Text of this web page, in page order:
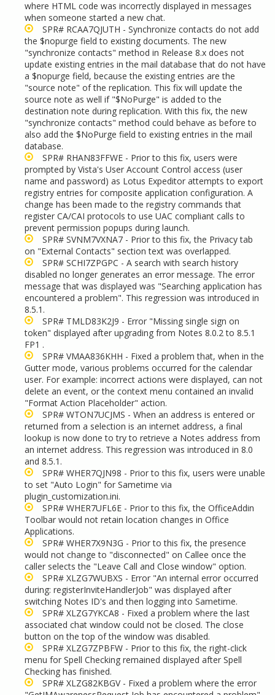
where HTML code was incorrectly displayed in messages
when someone started a new chat.
SPR# RCAA7QJUTH - Synchronize contacts do not add
the $nopurge field to existing documents. The new
"synchronize contacts" method in Release 8.x does not
update existing entries in the mail database that do not have
a $nopurge field, because the existing entries are the
"source note" of the replication. This fix will update the
source note as well if "$NoPurge" is added to the
destination note during replication. With this fix, the new
"synchronize contacts" method could behave as before to
also add the $NoPurge field to existing entries in the mail
database.
SPR# RHAN83FFWE - Prior to this fix, users were
prompted by Vista's User Account Control access (user
name and password) as Lotus Expeditor attempts to export
registry entries for composite application configuration. A
change has been made to the registry commands that
register CA/CAI protocols to use UAC compliant calls to
prevent permission popups during launch.
SPR# SVNM7VXNA7 - Prior to this fix, the Privacy tab
on "External Contacts" section text was overlapped.
SPR# SCHI7ZPGPC - A search with search history
disabled no longer generates an error message. The error
message that was displayed was "Searching application has
encountered a problem". This regression was introduced in
8.5.1.
SPR# TMLD83K2J9 - Error "Missing single sign on
token" displayed after upgrading from Notes 8.0.2 to 8.5.1
FP1 .
SPR# VMAA836KHH - Fixed a problem that, when in the
Gutter mode, various problems occurred for the calendar
user. For example: incorrect actions were displayed, can not
delete an event, or the context menu contained an invalid
"Format Action Placeholder" action.
SPR# WTON7UCJMS - When an address is entered or
returned from a selection is an internet address, a final
lookup is now done to try to retrieve a Notes address from
an internet address. This regression was introduced in 8.0
and 8.5.1.
SPR# WHER7QJN98 - Prior to this fix, users were unable
to set "Auto Login" for Sametime via
plugin_customization.ini.
SPR# WHER7UFL6E - Prior to this fix, the OfficeAddin
Toolbar would not retain location changes in Office
Applications.
SPR# WHER7X9N3G - Prior to this fix, the presence
would not change to "disconnected" on Callee once the
caller selects the "Leave Call and Close window" option.
SPR# XLZG7WUBXS - Error "An internal error occurred
during: registerInviteHandlerJob" was displayed after
switching Notes ID's and then logging into Sametime.
SPR# XLZG7YKCA8 - Fixed a problem where the last
associated chat window could not be closed. The close
button on the top of the window was disabled.
SPR# XLZG7ZPBFW - Prior to this fix, the right-click
menu for Spell Checking remained displayed after Spell
Checking has finished.
SPR# XLZG82KBGV - Fixed a problem where the error